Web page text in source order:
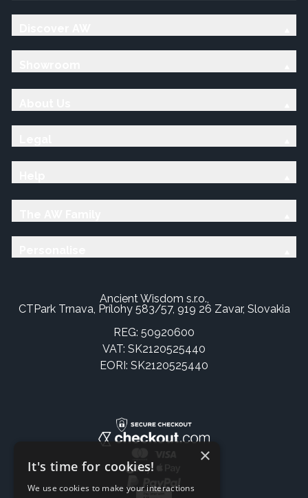
Ancient Wisdom s.r.o.,
CTPark Trnava, Prílohy 583/57, 919 26 Zavar, Slovakia
REG: 50920600
VAT: SK2120525440
EORI: SK2120525440
×
It's time for cookies!
We use cookies to make your interactions